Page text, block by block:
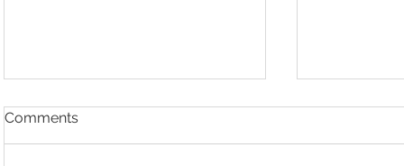
Comments